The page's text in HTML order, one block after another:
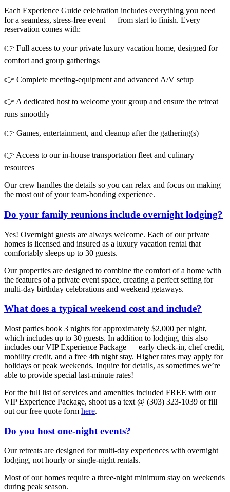
Each Experience Guide celebration includes everything you need
for a seamless, stress-free event — from start to finish. Every
reservation comes with:
👉 Full access to your private luxury vacation home, designed for
comfort and group gatherings
👉 Complete meeting-equipment and advanced A/V setup
👉 A dedicated host to welcome your group and ensure the retreat
runs smoothly
👉 Games, entertainment, and cleanup after the gathering(s)
👉 Access to our in-house transportation fleet and culinary
resources
Our crew handles the details so you can relax and focus on making
the most out of your team-bonding experience.
Do your family reunions include overnight lodging?
Yes! Overnight guests are always welcome. Each of our private
homes is licensed and insured as a luxury vacation rental that
comfortably sleeps up to 30 guests.
Our properties are designed to combine the comfort of a home with
the features of a private event space, creating a perfect setting for
multi-day birthday celebrations and weekend getaways.
What does a typical weekend cost and include?
Most parties book 3 nights for approximately $2,000 per night,
which includes up to 30 guests. In addition to lodging, this also
includes our VIP Experience Package — early check-in, chef credit,
mobility credit, and a free 4th night stay. Higher rates may apply for
holidays or peak weekends. Inquire for details, as sometimes we’re
able to provide special last-minute rates!
For the full list of services and amenities included FREE with our
VIP Experience Package, shoot us a text @ (303) 323-1039 or fill
out our free quote form here.
Do you host one-night events?
Our retreats are designed for multi-day experiences with overnight
lodging, not hourly or single-night rentals.
Most of our homes require a three-night minimum stay on weekends
during peak season.